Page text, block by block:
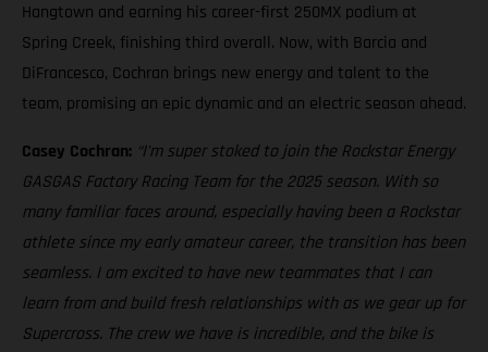
Hangtown and earning his career-first 250MX podium at
Spring Creek, finishing third overall. Now, with Barcia and
DiFrancesco, Cochran brings new energy and talent to the
team, promising an epic dynamic and an electric season ahead.
Casey Cochran: “I'm super stoked to join the Rockstar Energy
GASGAS Factory Racing Team for the 2025 season. With so
many familiar faces around, especially having been a Rockstar
athlete since my early amateur career, the transition has been
seamless. I am excited to have new teammates that I can
learn from and build fresh relationships with as we gear up for
Supercross. The crew we have is incredible, and the bike is